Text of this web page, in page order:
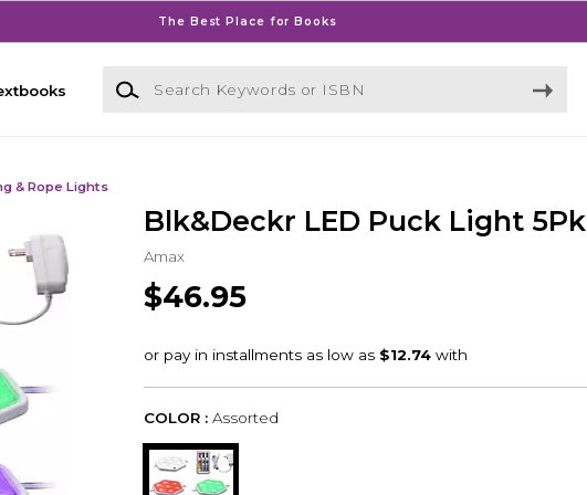
The Best Place for Books
Search Keywords or ISBN
& Rope Lights
Blk&Deckr LED Puck Light 5Pk
Amax
$46.95
COLOR : Assorted